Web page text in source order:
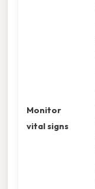
Monitor
vital signs